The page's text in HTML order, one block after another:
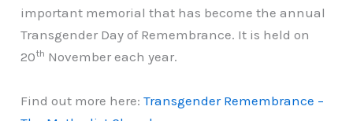
important memorial that has become the annual
Transgender Day of Remembrance. It is held on
20th November each year.
Find out more here: Transgender Remembrance –